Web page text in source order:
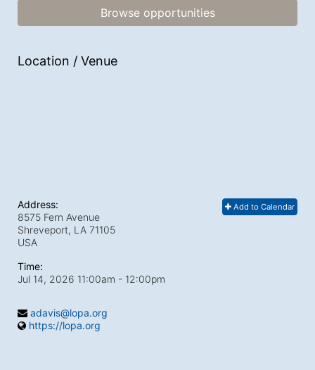
Browse opportunities
Location / Venue
Add to Calendar
Address:
8575 Fern Avenue
Shreveport, LA 71105
USA
Time:
Jul 14, 2026 11:00am - 12:00pm
adavis@lopa.org
https://lopa.org